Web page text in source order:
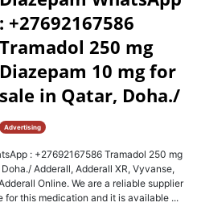
: +27692167586
Tramadol 250 mg
Diazepam 10 mg for
sale in Qatar, Doha./
Advertising
: +27692167586 Tramadol 250 mg
Adderall, Adderall XR, Vyvanse,
Online. We are a reliable supplier
for this medication and it is available ...